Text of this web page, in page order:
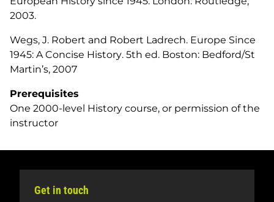
2003.
Wegs, J. Robert and Robert Ladrech. Europe Since
1945: A Concise History. 5th ed. Boston: Bedford/St
Martin’s, 2007
Prerequisites
One 2000-level History course, or permission of the
instructor
Get in touch